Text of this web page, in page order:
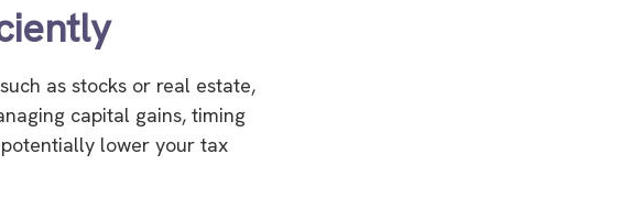
as stocks or real estate,
capital gains, timing
lower your tax